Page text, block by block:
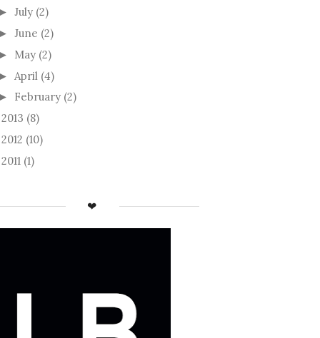
July (2)
June (2)
May (2)
April (4)
February (2)
2013 (8)
2012 (10)
2011 (1)
❤